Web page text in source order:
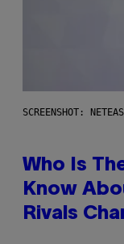
SCREENSHOT:
Who Is
Know
Rivals